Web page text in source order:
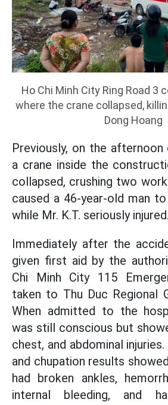
Ho Chi Minh City Ring Road 3
where the crane collapsed,
Dong Hoang
Previously, on the
a crane inside the
collapsed, crushing two
caused a 46-year-old man
while Mr. K.T. seriously injured.
Immediately after the
given first aid by the
Chi Minh City 115
taken to Thu Duc Regional
When admitted to the
was still conscious but
chest, and abdominal
and chupation results
had broken ankles,
internal bleeding, and